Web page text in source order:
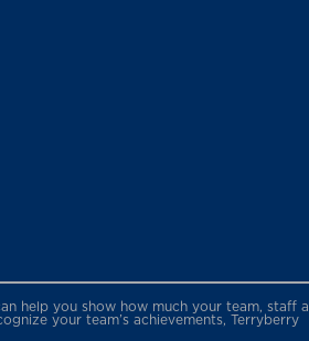
help you show how much your team, staff
your team’s achievements, Terryberry